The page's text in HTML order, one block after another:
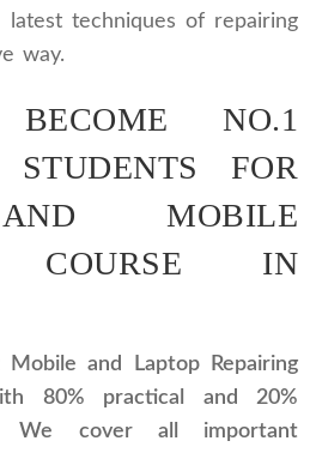
techniques of repairing
way.
NO.1
FOR
MOBILE
COURSE IN
and Laptop Repairing
80% practical and 20%
We cover all important